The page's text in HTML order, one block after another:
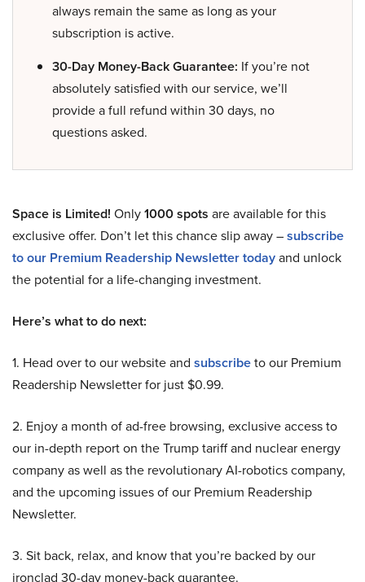
always remain the same as long as your
subscription is active.
30-Day Money-Back Guarantee: If you’re not
absolutely satisfied with our service, we’ll
provide a full refund within 30 days, no
questions asked.
Space is Limited! Only1000 spots are available for this
exclusive offer. Don’t let this chance slip away –subscribe
to our Premium Readership Newsletter todayand unlock
the potential for a life-changing investment.
Here’s what to do next:
1. Head over to our website and subscribeto our Premium
Readership Newsletter for just $0.99.
2. Enjoy a month of ad-free browsing, exclusive access to
our in-depth report on the Trump tariff and nuclear energy
company as well as the revolutionary AI-robotics company,
and the upcoming issues of our Premium Readership
Newsletter.
3. Sit back, relax, and know that you’re backed by our
ironclad 30-day money-back guarantee.